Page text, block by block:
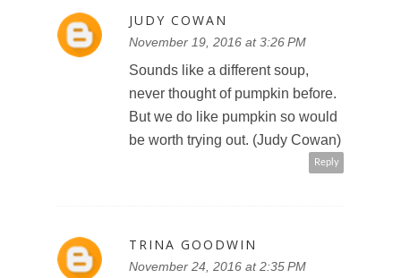
JUDY COWAN
November 19, 2016 at 3:26 PM
Sounds like a different soup,
never thought of pumpkin before.
But we do like pumpkin so would
be worth trying out. (Judy Cowan)
Reply
TRINA GOODWIN
November 24, 2016 at 2:35 PM